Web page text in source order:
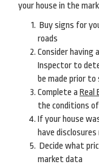
your house in the
Buy signs for
roads
Consider having
Inspector to
be made prior to
Complete a Real
the conditions
If your house
have
Decide what
market data